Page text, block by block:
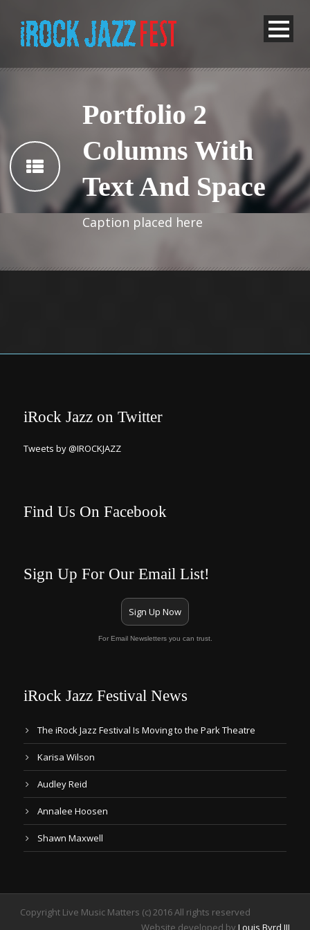
Portfolio 2
Columns With
Text And Space
Caption placed here
iRock Jazz on Twitter
Tweets by @IROCKJAZZ
Find Us On Facebook
Sign Up For Our Email List!
Sign Up Now
For Email Newsletters you can trust.
iRock Jazz Festival News
The iRock Jazz Festival Is Moving to the Park Theatre
Karisa Wilson
Audley Reid
Annalee Hoosen
Shawn Maxwell
Copyright Live Music Matters (c) 2016 All rights reserved
Website developed by Louis Byrd III